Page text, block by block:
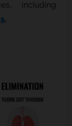
including
.